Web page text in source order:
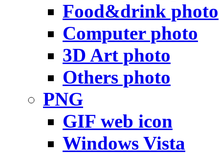
Food&drink photo
Computer photo
3D Art photo
Others photo
PNG
GIF web icon
Windows Vista